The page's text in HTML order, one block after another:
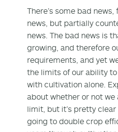
There’s some bad
news, but partially
news. The bad news is
growing, and therefore
requirements, and yet
the limits of our ability
with cultivation alone.
about whether or not we
limit, but it’s pretty
going to double crop